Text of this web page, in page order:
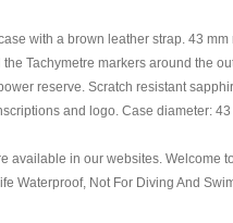
with a brown leather strap. 43
Tachymetre markers around the
reserve. Scratch resistant
and logo. Case diameter:
available in our websites. Welcome
Waterproof, Not For Diving And